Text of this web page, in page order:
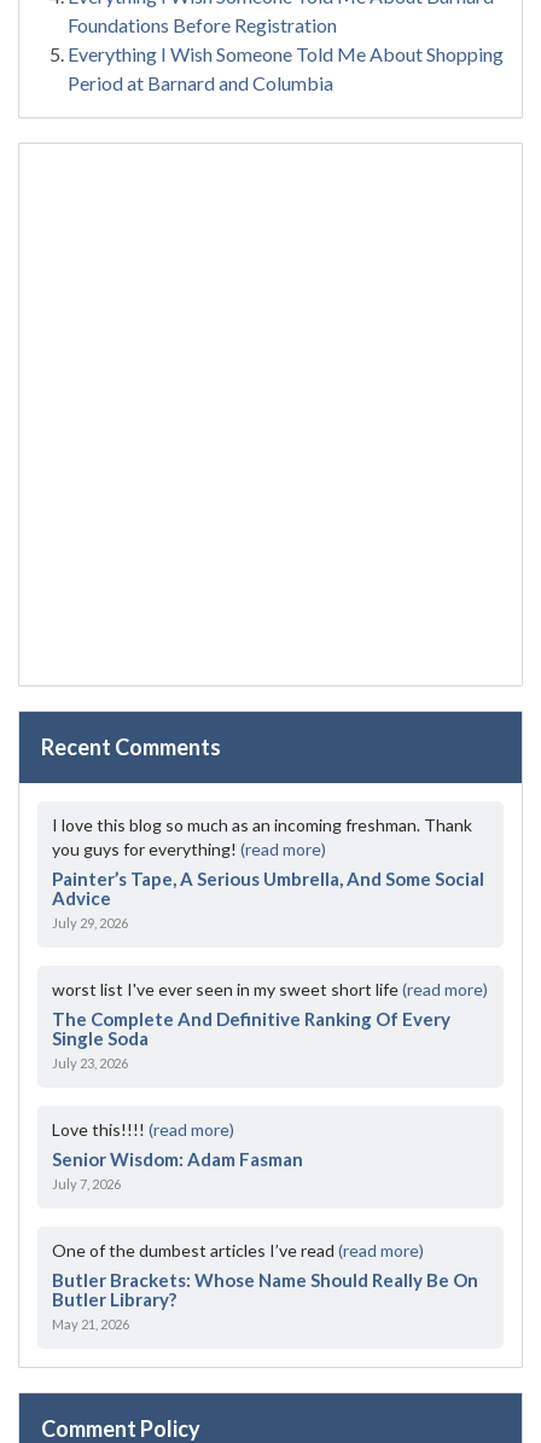
Foundations Before Registration
Everything I Wish Someone Told Me About Shopping
Period at Barnard and Columbia
Recent Comments
I love this blog so much as an incoming freshman. Thank
you guys for everything! (read more)
Painter’s Tape, A Serious Umbrella, And Some Social
Advice
July 29, 2026
worst list I've ever seen in my sweet short life(read more)
The Complete And Definitive Ranking Of Every
Single Soda
July 23, 2026
Love this!!!! (read more)
Senior Wisdom: Adam Fasman
July 7, 2026
One of the dumbest articles I’ve read (read more)
Butler Brackets: Whose Name Should Really Be On
Butler Library?
May 21, 2026
Comment Policy